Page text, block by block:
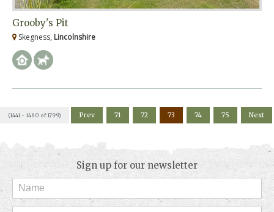
Grooby's Pit
Skegness, Lincolnshire
(1441 - 1460 of 1799) Prev 71 72 73 74 75 Next
Sign up for our newsletter